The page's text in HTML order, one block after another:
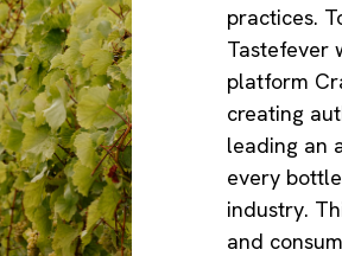
practices.
Tastefever
platform
creating
leading an
every
industry.
and